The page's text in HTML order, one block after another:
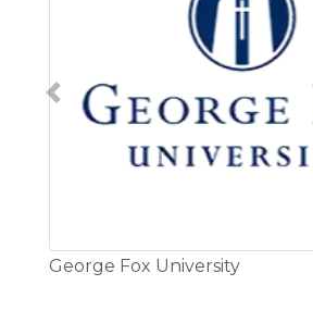
Fox University
Previous